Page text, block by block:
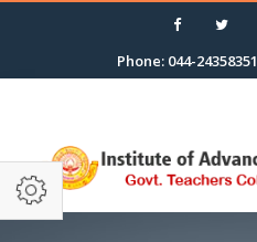
Phone: 044-24358351